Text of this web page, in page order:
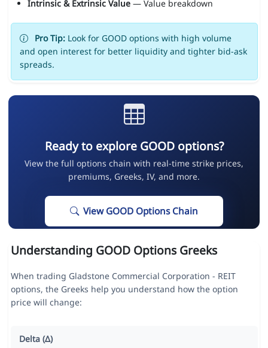
Intrinsic & Extrinsic Value— Value breakdown
Pro Tip:Look for GOOD options with high volume
and open interest for better liquidity and tighter bid-ask
spreads.
Ready to explore GOOD options?
View the full options chain with real-time strike prices,
premiums, Greeks, IV, and more.
View GOOD Options Chain
Understanding GOOD Options Greeks
When trading Gladstone Commercial Corporation - REIT
options, the Greeks help you understand how the option
price will change:
Delta (Δ)